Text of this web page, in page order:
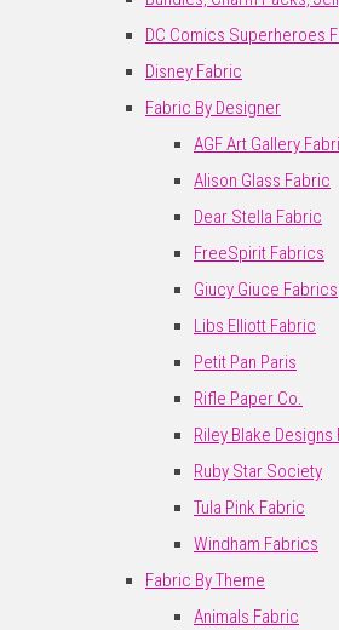
DC Comics Superheroes
Disney Fabric
Fabric By Designer
AGF Art Gallery
Alison Glass Fabric
Dear Stella Fabric
FreeSpirit Fabrics
Giucy Giuce Fabrics
Libs Elliott Fabric
Petit Pan Paris
Rifle Paper Co.
Riley Blake Designs
Ruby Star Society
Tula Pink Fabric
Windham Fabrics
Fabric By Theme
Animals Fabric